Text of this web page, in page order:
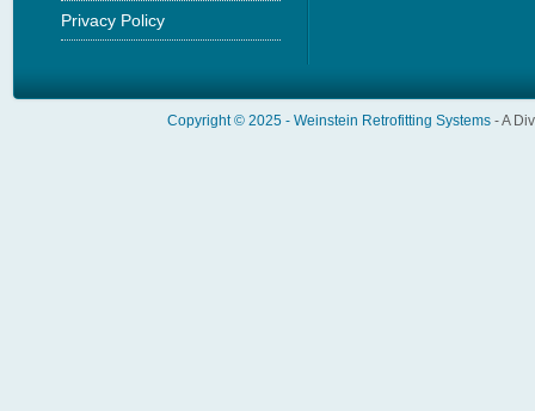
Privacy Policy
Copyright © 2025 - Weinstein Retrofitting Systems - A